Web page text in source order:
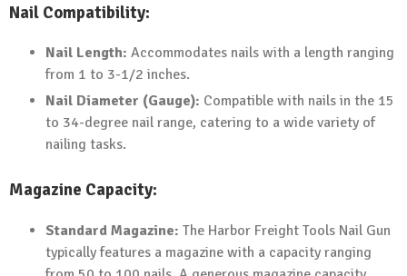
Nail Compatibility:
Nail Length: Accommodates nails with a length ranging
from 1 to 3-1/2 inches.
Nail Diameter (Gauge): Compatible with nails in the 15
to 34-degree nail range, catering to a wide variety of
nailing tasks.
Magazine Capacity:
Standard Magazine: The Harbor Freight Tools Nail Gun
typically features a magazine with a capacity ranging